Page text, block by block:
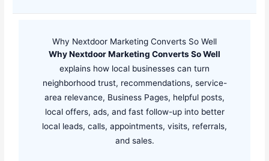
Why Nextdoor Marketing Converts So Well
Why Nextdoor Marketing Converts So Well
explains how local businesses can turn
neighborhood trust, recommendations, service-
area relevance, Business Pages, helpful posts,
local offers, ads, and fast follow-up into better
local leads, calls, appointments, visits, referrals,
and sales.